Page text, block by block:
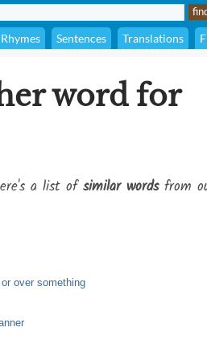
Rhymes Sentences Translations
word for
a list ofsimilar wordsfrom
over something